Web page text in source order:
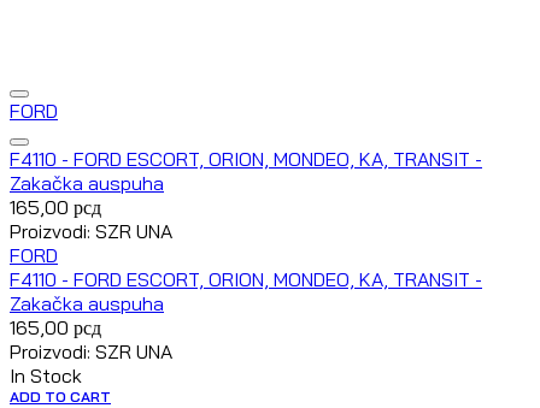
FORD
F4110 - FORD ESCORT, ORION, MONDEO, KA, TRANSIT -
Zakačka auspuha
165,00 рсд
Proizvodi: SZR UNA
FORD
F4110 - FORD ESCORT, ORION, MONDEO, KA, TRANSIT -
Zakačka auspuha
165,00 рсд
Proizvodi: SZR UNA
In Stock
ADD TO CART